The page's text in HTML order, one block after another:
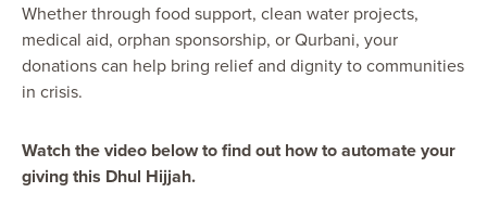
Whether through food support, clean water projects,
medical aid, orphan sponsorship, or Qurbani, your
donations can help bring relief and dignity to communities
in crisis.
Watch the video below to find out how to automate your
giving this Dhul Hijjah.